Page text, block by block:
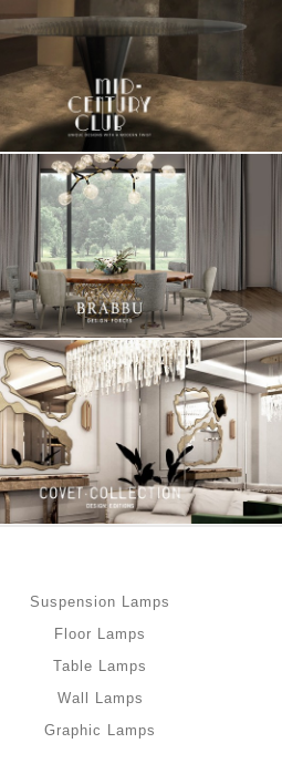
Suspension Lamps
Floor Lamps
Table Lamps
Wall Lamps
Graphic Lamps